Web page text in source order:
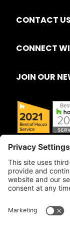
CONTACT US
CONNECT
JOIN OUR